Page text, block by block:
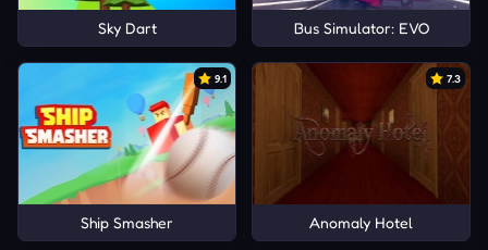
Sky Dart Bus Simulator: EVO
9.1
Ship Smasher
7.3
Anomaly Hotel